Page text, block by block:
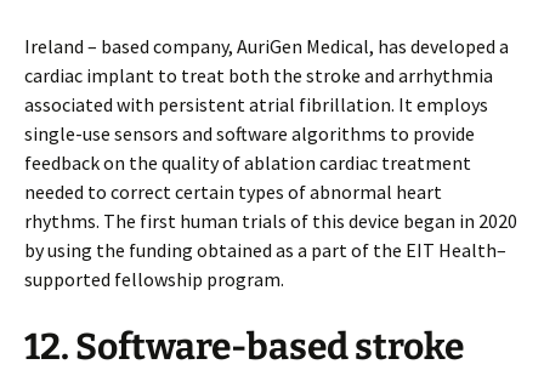
Ireland – based company, AuriGen Medical, has developed a
cardiac implant to treat both the stroke and arrhythmia
associated with persistent atrial fibrillation. It employs
single-use sensors and software algorithms to provide
feedback on the quality of ablation cardiac treatment
needed to correct certain types of abnormal heart
rhythms. The first human trials of this device began in 2020
by using the funding obtained as a part of the EIT Health–
supported fellowship program.
12. Software-based stroke